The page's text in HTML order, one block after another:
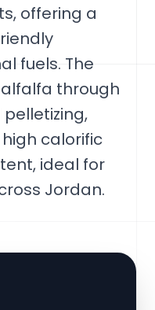
offering a
fuels. The
through
calorific
ideal for
Jordan.